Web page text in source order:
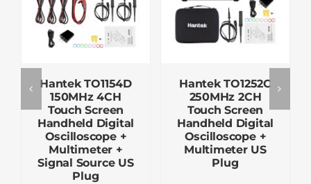
Hantek TO1154D
150MHz 4CH
Touch Screen
Handheld Digital
Oscilloscope +
Multimeter +
Signal Source US
Plug
Hantek TO1252C
250MHz 2CH
Touch Screen
Handheld Digital
Oscilloscope +
Multimeter US
Plug